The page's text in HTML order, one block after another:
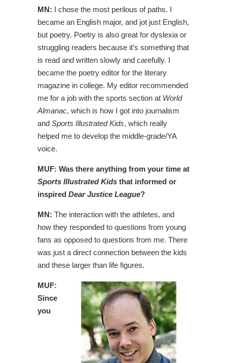
MN: I chose the most perilous of paths. I
became an English major, and jot just English,
but poetry. Poetry is also great for dyslexia or
struggling readers because it’s something that
is read and written slowly and carefully. I
became the poetry editor for the literary
magazine in college. My editor recommended
me for a job with the sports section at World
Almanac, which is how I got into journalism
and Sports Illustrated Kids, which really
helped me to develop the middle-grade/YA
voice.
MUF: Was there anything from your time at
Sports Illustrated Kids that informed or
inspired Dear Justice League?
MN: The interaction with the athletes, and
how they responded to questions from young
fans as opposed to questions from me. There
was just a direct connection between the kids
and these larger than life figures.
MUF:
Since
you